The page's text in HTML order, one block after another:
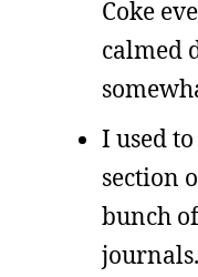
Coke
calmed
I used
section
bunch